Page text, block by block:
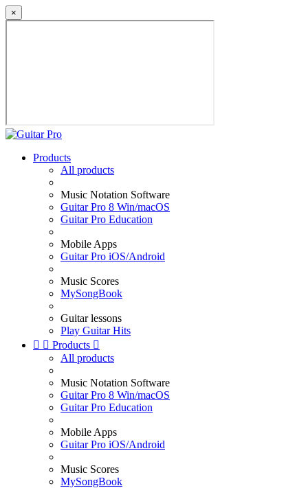
×
Products
All products
Music Notation Software
Guitar Pro 8 Win/macOS
Guitar Pro Education
Mobile Apps
Guitar Pro iOS/Android
Music Scores
MySongBook
Guitar lessons
Play Guitar Hits
  Products 
All products
Music Notation Software
Guitar Pro 8 Win/macOS
Guitar Pro Education
Mobile Apps
Guitar Pro iOS/Android
Music Scores
MySongBook